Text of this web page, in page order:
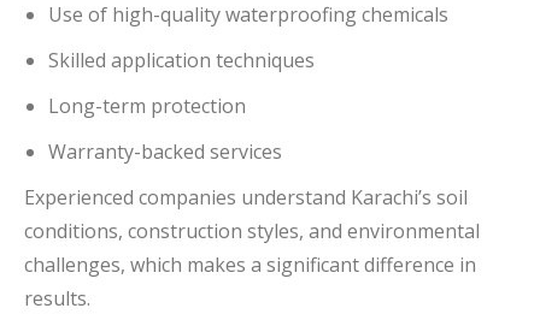
Use of high-quality waterproofing chemicals
Skilled application techniques
Long-term protection
Warranty-backed services
Experienced companies understand Karachi’s soil
conditions, construction styles, and environmental
challenges, which makes a significant difference in
results.